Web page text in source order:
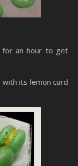
for an hour to get
its lemon curd